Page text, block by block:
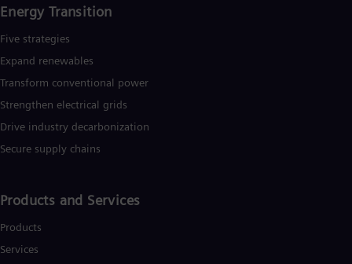
Energy Transition
Five strategies
Expand renewables​
Transform conventional power
Strengthen electrical grids
Drive industry decarbonization
Secure supply chains
Products and Services
Products
Services